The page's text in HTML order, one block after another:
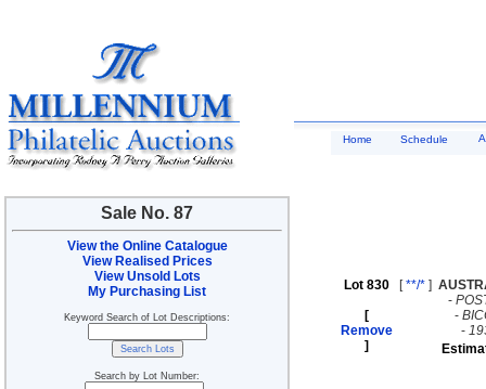
Sale No. 87
View the Online Catalogue
View Realised Prices
View Unsold Lots
My Purchasing List
Keyword Search of Lot Descriptions:
Search by Lot Number:
Home Schedule
Lot 830
[
Remove
]
[**/* ]
-
-
-